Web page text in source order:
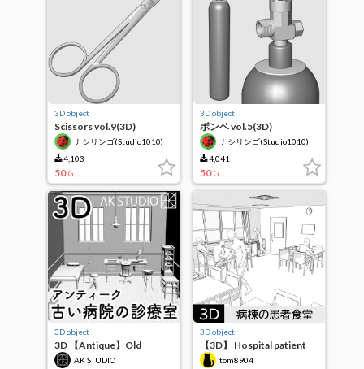
3D object
Scissors vol.9(3D)
ナシリンゴ(Studio1010)
4,103
50 G
3D object
ボンベ vol.5(3D)
ナシリンゴ(Studio1010)
4,041
50 G
3D object
3D 【Antique】Old
Hospital Clinic Room Set
AK STUDIO
3D object
【3D】 Hospital patient
cafeteria (inpatient ward)
tom8904